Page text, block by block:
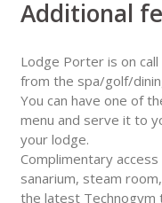
Additional
Lodge Porter is on
from the spa/golf/
You can have one of
menu and serve it to
your lodge.
Complimentary
sanarium, steam
the latest Technogym